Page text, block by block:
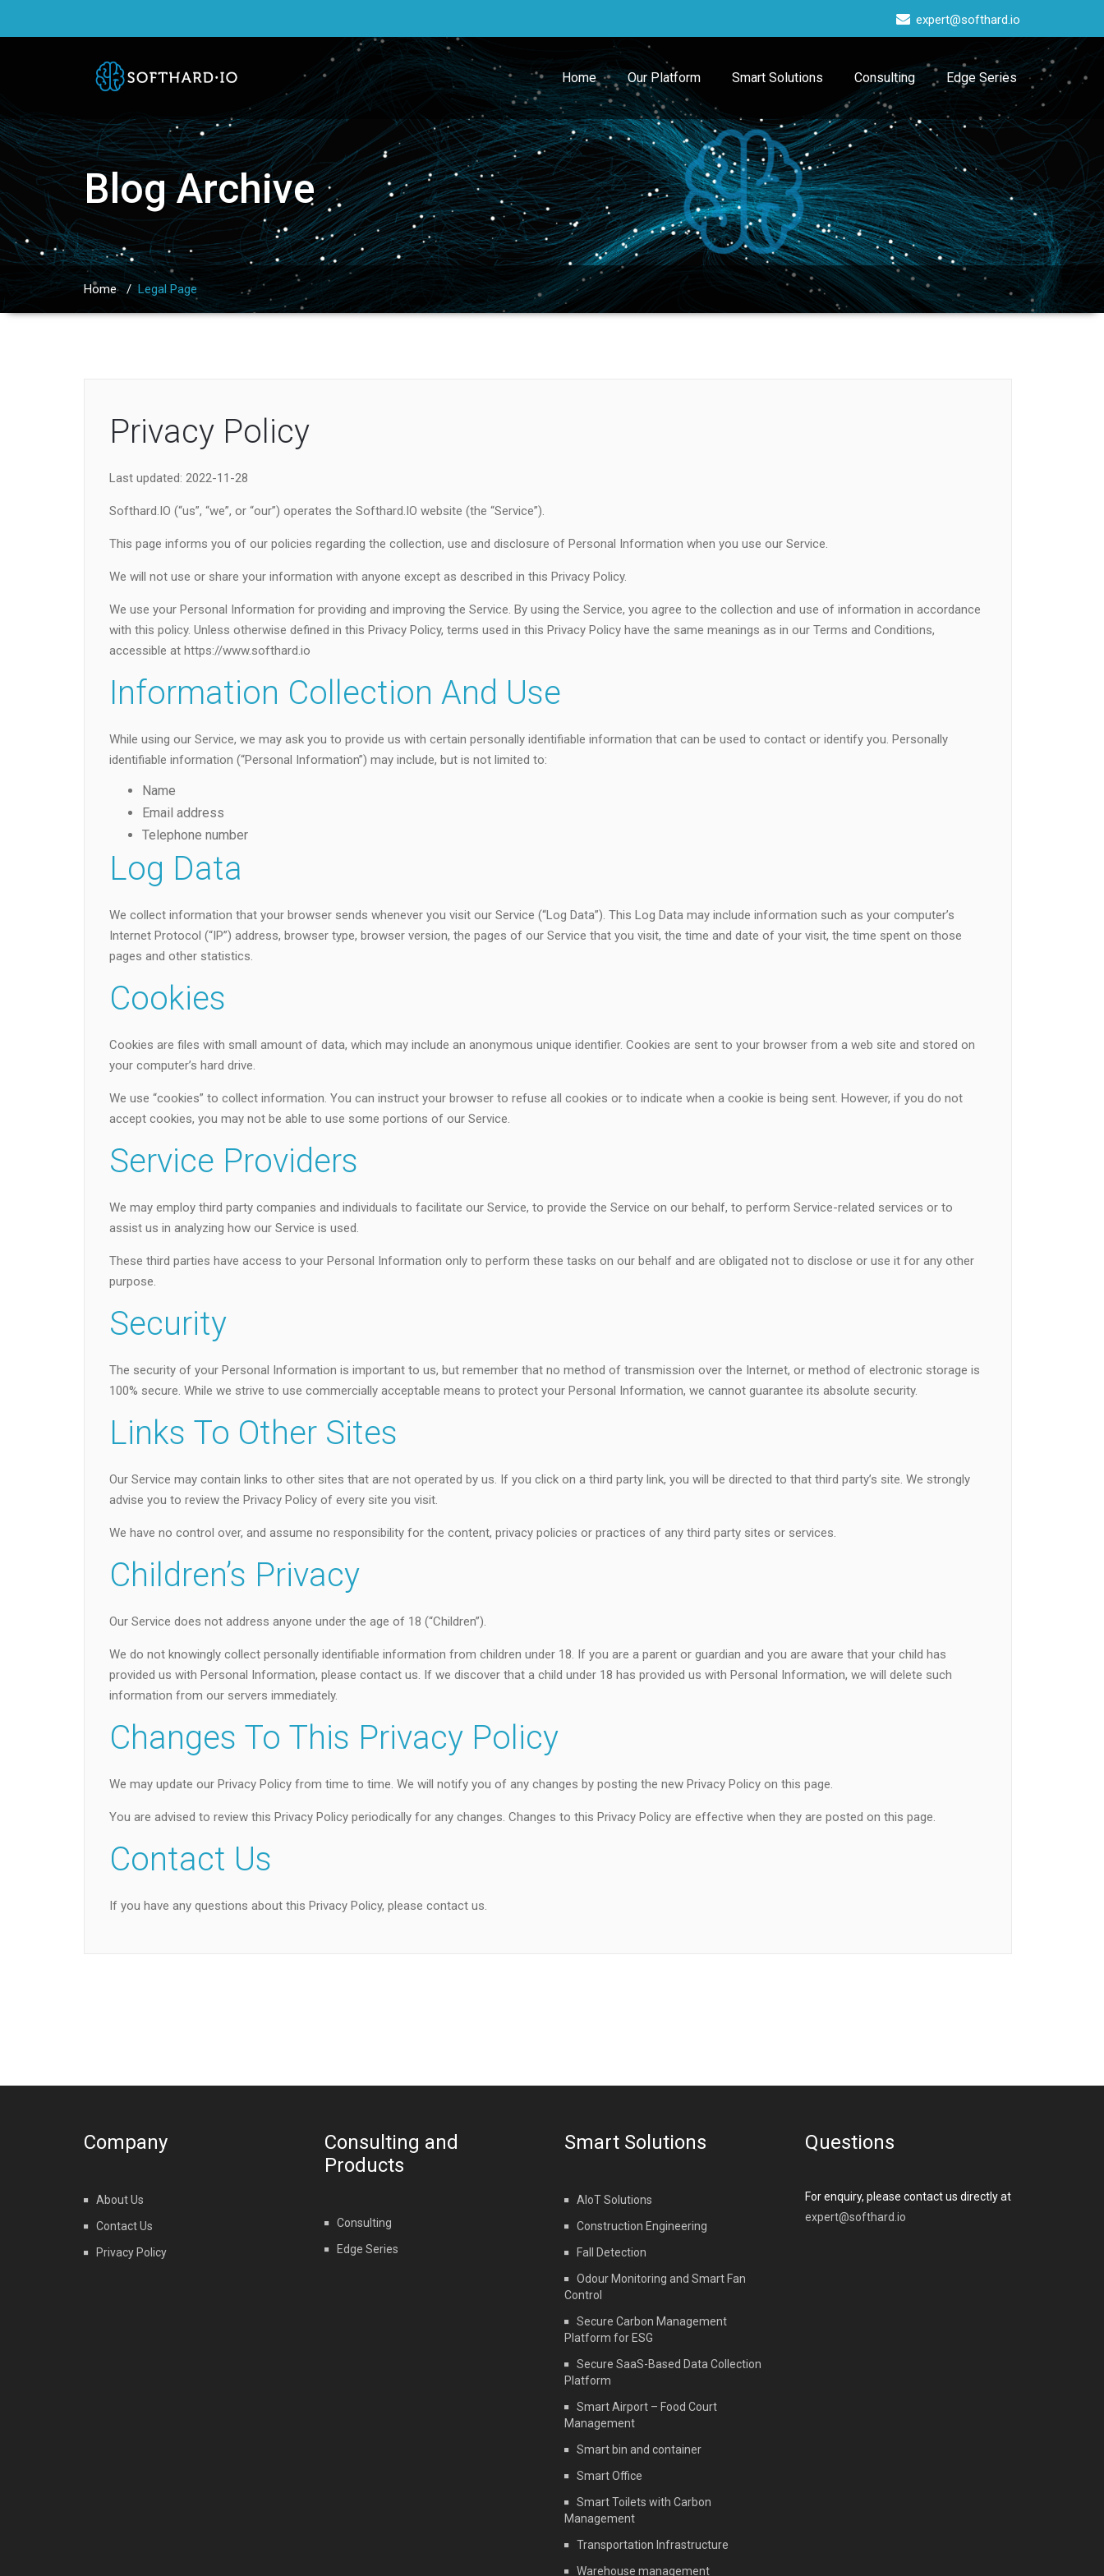
expert@softhard.io
Home Our Platform Smart Solutions Consulting Edge Series
Blog Archive
Home/Legal Page
Privacy Policy
Last updated: 2022-11-28
Softhard.IO (“us”, “we”, or “our”) operates the Softhard.IO website (the “Service”).
This page informs you of our policies regarding the collection, use and disclosure of Personal Information when you use our Service.
We will not use or share your information with anyone except as described in this Privacy Policy.
We use your Personal Information for providing and improving the Service. By using the Service, you agree to the collection and use of information in accordance
with this policy. Unless otherwise defined in this Privacy Policy, terms used in this Privacy Policy have the same meanings as in our Terms and Conditions,
accessible at https://www.softhard.io
Information Collection And Use
While using our Service, we may ask you to provide us with certain personally identifiable information that can be used to contact or identify you. Personally
identifiable information (“Personal Information”) may include, but is not limited to:
Name
Email address
Telephone number
Log Data
We collect information that your browser sends whenever you visit our Service (“Log Data”). This Log Data may include information such as your computer’s
Internet Protocol (“IP”) address, browser type, browser version, the pages of our Service that you visit, the time and date of your visit, the time spent on those
pages and other statistics.
Cookies
Cookies are files with small amount of data, which may include an anonymous unique identifier. Cookies are sent to your browser from a web site and stored on
your computer’s hard drive.
We use “cookies” to collect information. You can instruct your browser to refuse all cookies or to indicate when a cookie is being sent. However, if you do not
accept cookies, you may not be able to use some portions of our Service.
Service Providers
We may employ third party companies and individuals to facilitate our Service, to provide the Service on our behalf, to perform Service-related services or to
assist us in analyzing how our Service is used.
These third parties have access to your Personal Information only to perform these tasks on our behalf and are obligated not to disclose or use it for any other
purpose.
Security
The security of your Personal Information is important to us, but remember that no method of transmission over the Internet, or method of electronic storage is
100% secure. While we strive to use commercially acceptable means to protect your Personal Information, we cannot guarantee its absolute security.
Links To Other Sites
Our Service may contain links to other sites that are not operated by us. If you click on a third party link, you will be directed to that third party’s site. We strongly
advise you to review the Privacy Policy of every site you visit.
We have no control over, and assume no responsibility for the content, privacy policies or practices of any third party sites or services.
Children’s Privacy
Our Service does not address anyone under the age of 18 (“Children”).
We do not knowingly collect personally identifiable information from children under 18. If you are a parent or guardian and you are aware that your child has
provided us with Personal Information, please contact us. If we discover that a child under 18 has provided us with Personal Information, we will delete such
information from our servers immediately.
Changes To This Privacy Policy
We may update our Privacy Policy from time to time. We will notify you of any changes by posting the new Privacy Policy on this page.
You are advised to review this Privacy Policy periodically for any changes. Changes to this Privacy Policy are effective when they are posted on this page.
Contact Us
If you have any questions about this Privacy Policy, please contact us.
Company
About Us
Contact Us
Privacy Policy
Consulting and
Products
Consulting
Edge Series
Smart Solutions
AIoT Solutions
Construction Engineering
Fall Detection
Odour Monitoring and Smart Fan
Control
Secure Carbon Management
Platform for ESG
Secure SaaS-Based Data Collection
Platform
Smart Airport – Food Court
Management
Smart bin and container
Smart Office
Smart Toilets with Carbon
Management
Transportation Infrastructure
Warehouse management
Questions
For enquiry, please contact us directly at
expert@softhard.io